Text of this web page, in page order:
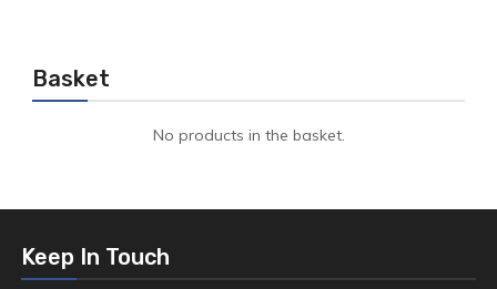
Basket
No products in the basket.
Keep In Touch